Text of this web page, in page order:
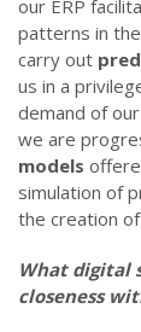
our ERP
patterns in
carry out
us in a
demand of
we are
models
simulation of
the creation
What digital
closeness